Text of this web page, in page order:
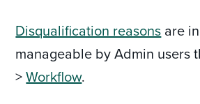
Disqualification reasons are
manageable by Admin users
>Workflow.